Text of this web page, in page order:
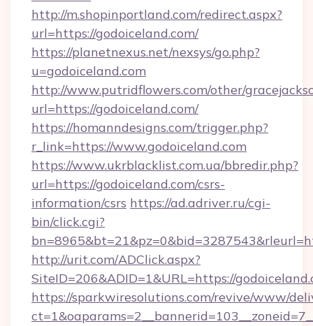
http://m.shopinportland.com/redirect.aspx?
url=https://godoiceland.com/
https://planetnexus.net/nexsys/go.php?
u=godoiceland.com
http://www.putridflowers.com/other/
url=https://godoiceland.com/
https://homanndesigns.com/trigger.php?
r_link=https://www.godoiceland.com
https://www.ukrblacklist.com.ua/bbredir.php?
url=https://godoiceland.com/csrs-
information/csrs https://ad.adriver.ru/cgi-
bin/click.cgi?
http://urit.com/ADClick.aspx?
SiteID=206&ADID=1&URL=https://
https://sparkwiresolutions.com/revive/www/